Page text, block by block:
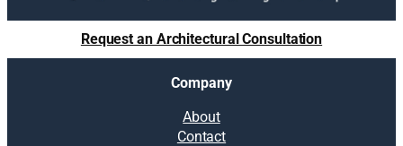
Request an Architectural Consultation
Company
About
Contact